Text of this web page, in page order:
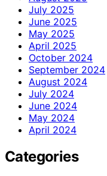
July 2025
June 2025
May 2025
April 2025
October 2024
September 2024
August 2024
July 2024
June 2024
May 2024
April 2024
Categories